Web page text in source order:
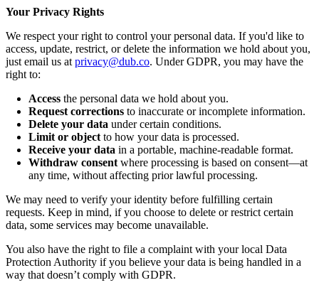
Your Privacy Rights
We respect your right to control your personal data. If you'd like to
access, update, restrict, or delete the information we hold about you,
just email us at privacy@dub.co. Under GDPR, you may have the
right to:
Access the personal data we hold about you.
Request corrections to inaccurate or incomplete information.
Delete your data under certain conditions.
Limit or object to how your data is processed.
Receive your data in a portable, machine-readable format.
Withdraw consent where processing is based on consent—at
any time, without affecting prior lawful processing.
We may need to verify your identity before fulfilling certain
requests. Keep in mind, if you choose to delete or restrict certain
data, some services may become unavailable.
You also have the right to file a complaint with your local Data
Protection Authority if you believe your data is being handled in a
way that doesn’t comply with GDPR.